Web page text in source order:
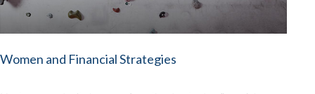
Women and Financial Strategies